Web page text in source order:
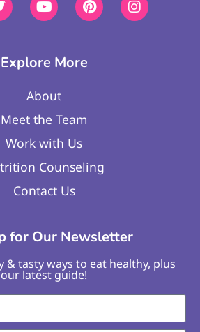
Explore More
About
Meet the Team
Work with Us
Counseling
Contact Us
for Our Newsletter
& tasty ways to eat healthy, plus
our latest guide!